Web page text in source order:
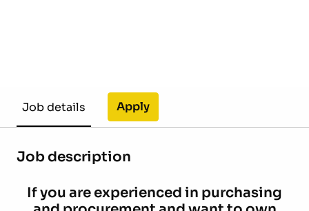
Job details Apply
Job description
If you are experienced in purchasing